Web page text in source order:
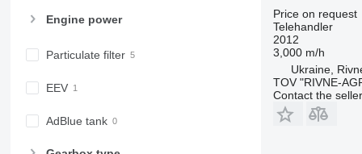
Engine power
Particulate filter
EEV
AdBlue tank
Price on request
Telehandler
2012
3,000 m/h
Ukraine,
TOV "RIVNE-
Contact the seller